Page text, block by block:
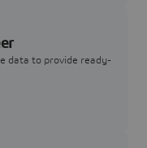
data to provide ready-